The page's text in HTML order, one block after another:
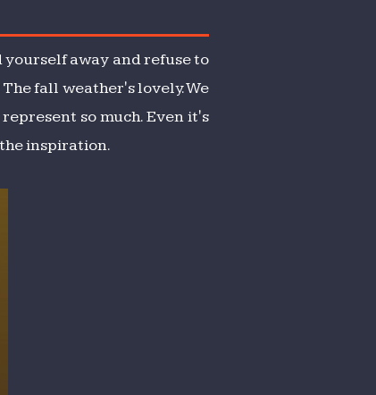
yourself away and refuse to
fall weather's lovely. We
so much. Even it's
inspiration.